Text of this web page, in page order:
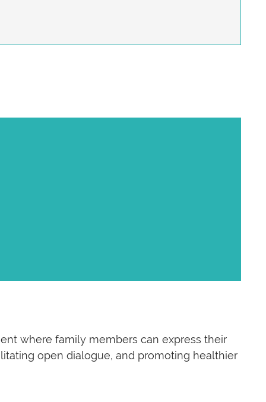
where family members can express their
open dialogue, and promoting healthier